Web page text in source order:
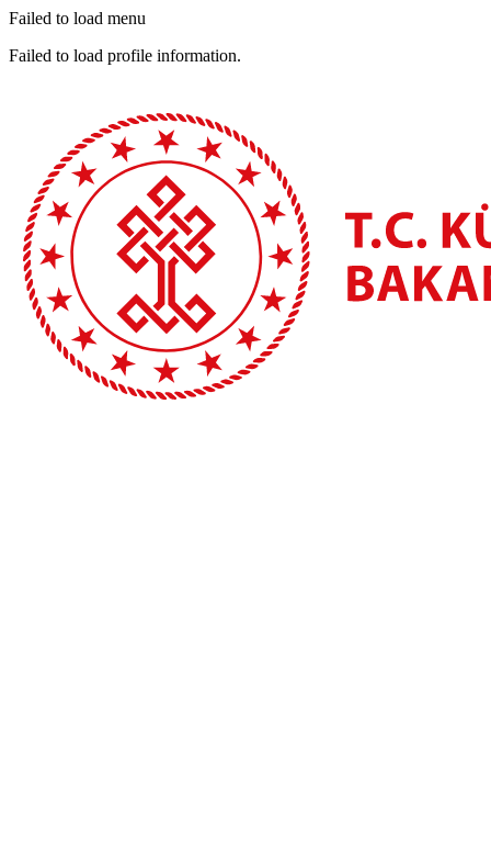
Failed to load menu
Failed to load profile information.